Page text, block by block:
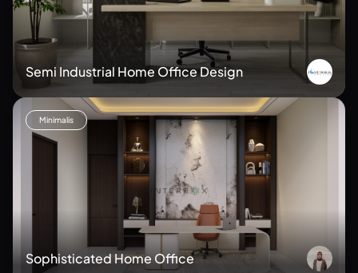
Semi Industrial Home Office Design
Minimalis
Sophisticated Home Office